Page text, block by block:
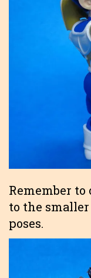
Remember
to the
poses.